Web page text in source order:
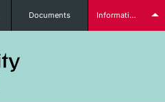
Students
Documents Information for...